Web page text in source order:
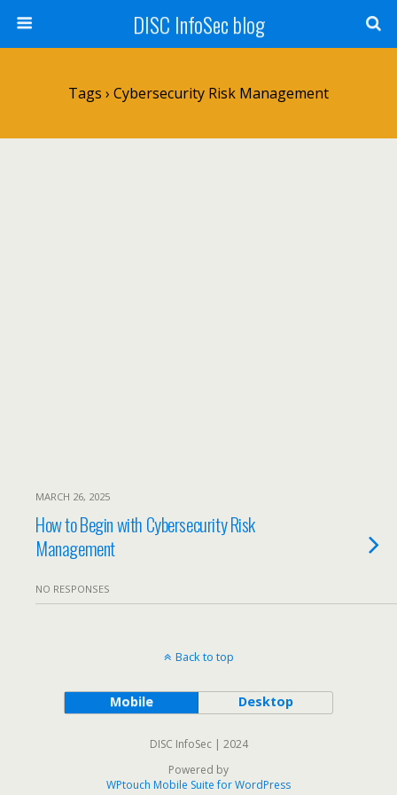
DISC InfoSec blog
Tags › Cybersecurity Risk Management
MARCH 26, 2025
How to Begin with Cybersecurity Risk
Management
NO RESPONSES
Back to top
Mobile Desktop
DISC InfoSec | 2024
Powered by
WPtouch Mobile Suite for WordPress